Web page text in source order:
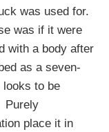
was used for.
was if it were
with a body after
as a seven-
looks to be
Purely
place it in